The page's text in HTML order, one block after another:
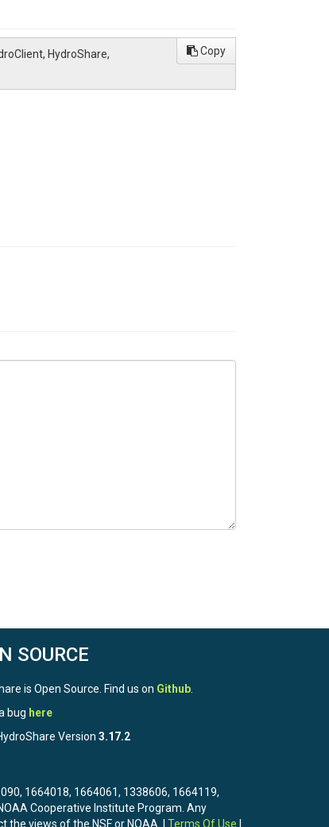
HydroShare,
Copy
SOURCE
is Open Source. Find us on Github
bug here
Version 3.17.2
1664018, 1664061, 1338606, 1664119,
Cooperative Institute Program. Any
views of the NSF or NOAA. | Terms Of Use